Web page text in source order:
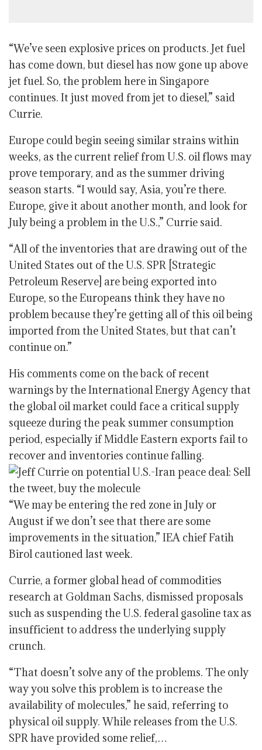
“We’ve seen explosive prices on products. Jet fuel
has come down, but diesel has now gone up above
jet fuel. So, the problem here in Singapore
continues. It just moved from jet to diesel,” said
Currie.
Europe could begin seeing similar strains within
weeks, as the current relief from U.S. oil flows may
prove temporary, and as the summer driving
season starts. “I would say, Asia, you’re there.
Europe, give it about another month, and look for
July being a problem in the U.S.,” Currie said.
“All of the inventories that are drawing out of the
United States out of the U.S. SPR [Strategic
Petroleum Reserve] are being exported into
Europe, so the Europeans think they have no
problem because they’re getting all of this oil being
imported from the United States, but that can’t
continue on.”
His comments come on the back of recent
warnings by the International Energy Agency that
the global oil market could face a critical supply
squeeze during the peak summer consumption
period, especially if Middle Eastern exports fail to
recover and inventories continue falling.
“We may be entering the red zone in July or
August if we don’t see that there are some
improvements in the situation,” IEA chief Fatih
Birol cautioned last week.
Currie, a former global head of commodities
research at Goldman Sachs, dismissed proposals
such as suspending the U.S. federal gasoline tax as
insufficient to address the underlying supply
crunch.
“That doesn’t solve any of the problems. The only
way you solve this problem is to increase the
availability of molecules,” he said, referring to
physical oil supply. While releases from the U.S.
SPR have provided some relief,…